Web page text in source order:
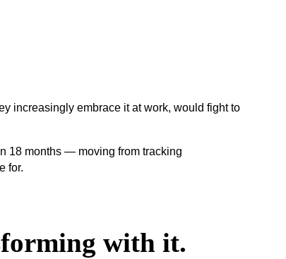
increasingly embrace it at work, would fight to
with it.